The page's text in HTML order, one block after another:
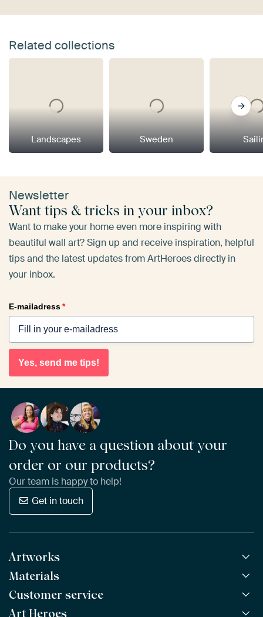
Related collections
Landscapes Sweden
Newsletter
Want tips & tricks in your inbox?
Want to make your home even more inspiring with
beautiful wall art? Sign up and receive inspiration, helpful
tips and the latest updates from ArtHeroes directly in
your inbox.
E-mailadress*
Yes, send me tips!
Do you have a question about your
order or our products?
Our team is happy to help!
Get in touch
Artworks
All Works
All Collections
All Artists
Materials
ArtFrame™ POPULAR
Wooden ArtFrame™
Customer service
Art Heroes